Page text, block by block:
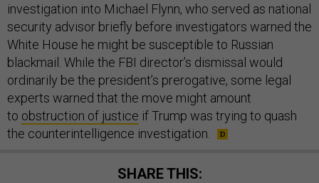
investigation into Michael Flynn, who served as national
security advisor briefly before investigators warned the
White House he might be susceptible to Russian
blackmail. While the FBI director’s dismissal would
ordinarily be the president’s prerogative, some legal
experts warned that the move might amount
to obstruction of justice if Trump was trying to quash
the counterintelligence investigation.
SHARE THIS: